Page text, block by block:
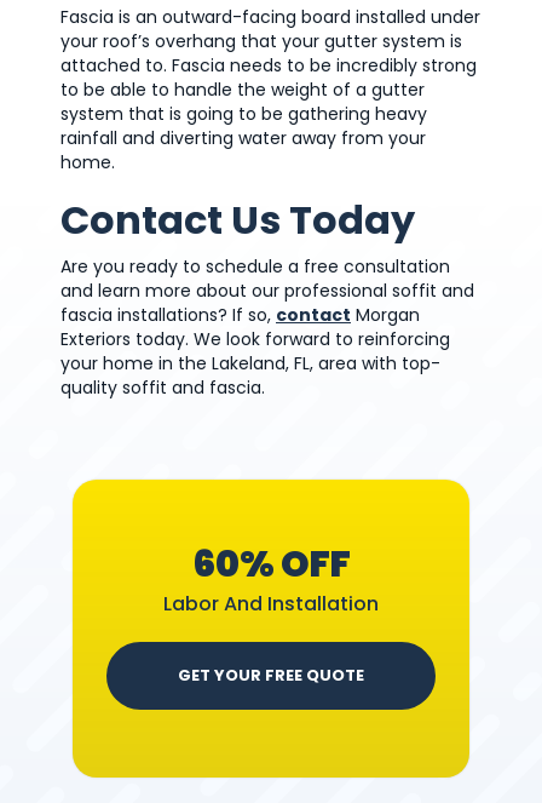
Fascia is an outward-facing board installed under
your roof’s overhang that your gutter system is
attached to. Fascia needs to be incredibly strong
to be able to handle the weight of a gutter
system that is going to be gathering heavy
rainfall and diverting water away from your
home.
Contact Us Today
Are you ready to schedule a free consultation
and learn more about our professional soffit and
fascia installations? If so, contact Morgan
Exteriors today. We look forward to reinforcing
your home in the Lakeland, FL, area with top-
quality soffit and fascia.
60% OFF
Labor And Installation
GET YOUR FREE QUOTE